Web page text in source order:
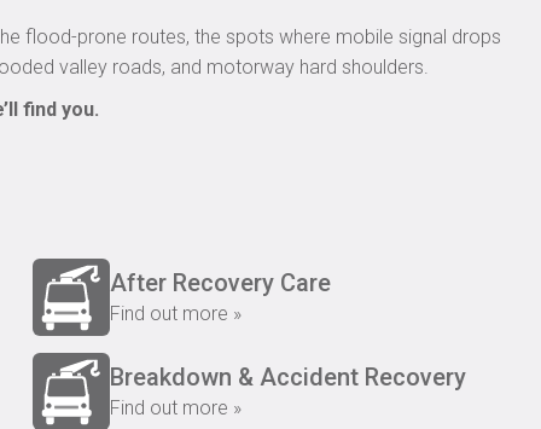
flood-prone routes, the spots where mobile signal drops
valley roads, and motorway hard shoulders.
find you.
After Recovery Care
Find out more »
Breakdown & Accident Recovery
Find out more »